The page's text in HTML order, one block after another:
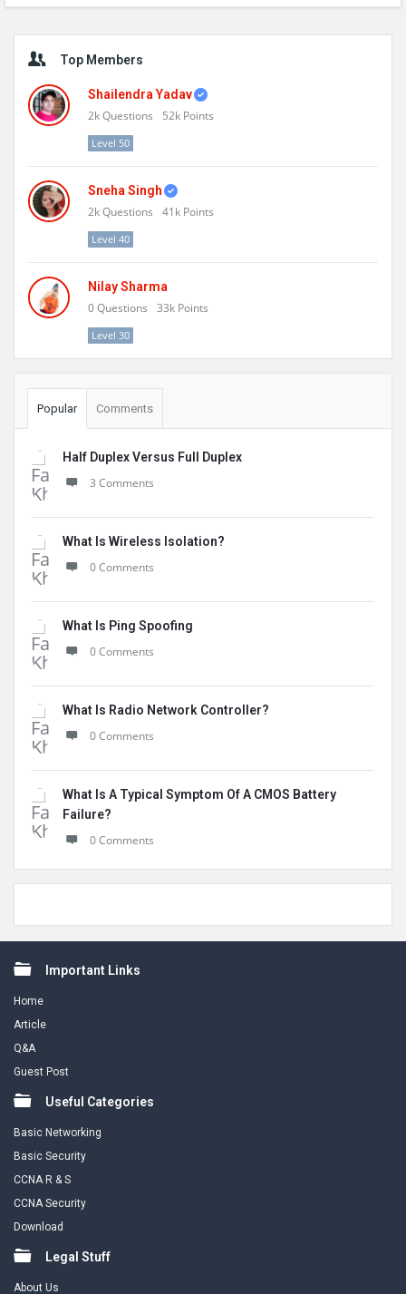
Sidebar
Top Members
Shailendra Yadav
2kQuestions 52k Points
Level 50
Sneha Singh
2kQuestions 41k Points
Level 40
Nilay Sharma
0Questions 33k Points
Level 30
Popular Comments
Half Duplex Versus Full Duplex
3 Comments
What Is Wireless Isolation?
0 Comments
What Is Ping Spoofing
0 Comments
What Is Radio Network Controller?
0 Comments
What Is A Typical Symptom Of A CMOS Battery
Failure?
0 Comments
FooterImportant Links
Home
Article
Q&A
Guest Post
Useful Categories
Basic Networking
Basic Security
CCNA R & S
CCNA Security
Download
Legal Stuff
About Us